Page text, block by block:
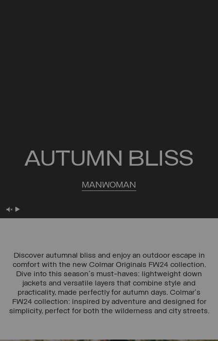
AUTUMN BLISS
MANWOMAN
Discover autumnal bliss and enjoy an outdoor escape in
comfort with the new Colmar Originals FW24 collection.
Dive into this season's must-haves: lightweight down
jackets and versatile layers that combine style and
practicality, made perfectly for autumn days. Colmar's
FW24 collection: inspired by adventure and designed for
simplicity, perfect for both the wilderness and city streets.